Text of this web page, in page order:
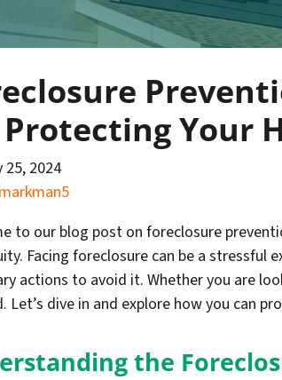
Your
25, 2024
to our blog post on foreclosure
Facing foreclosure can be a stressful
actions to avoid it. Whether you are
Let’s dive in and explore how you can
the